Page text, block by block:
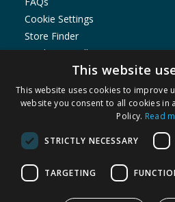
Cookie Settings
Store Finder
Product Recalls
Delivery Policy
Privacy Notice
Terms of Use & Sale
This website
This website uses cookies to improve
website you consent to all cookies in
Policy. Read
STRICTLY NECESSARY
TARGETING